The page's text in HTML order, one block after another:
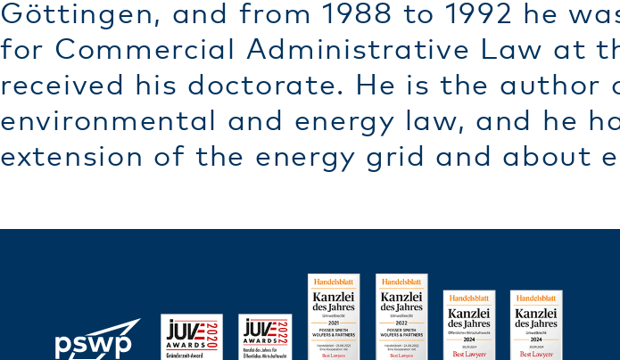
Göttingen, and from 1988 to 1992 he
for Commercial Administrative Law at
received his doctorate. He is the author
environmental and energy law, and he
extension of the energy grid and about